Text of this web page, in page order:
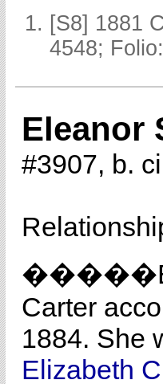
[S8] 1881
4548;
Eleanor
#3907, b.
Carter
1884. She
Elizabeth